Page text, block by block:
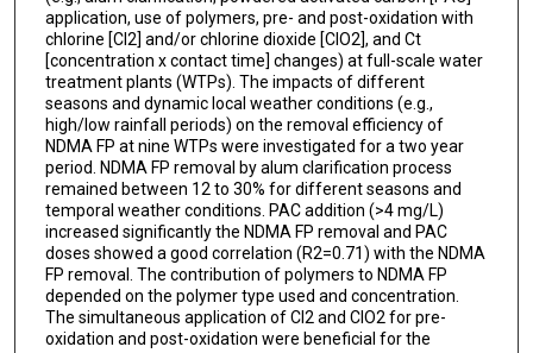
application, use of polymers, pre- and post-oxidation with
chlorine [Cl2] and/or chlorine dioxide [ClO2], and Ct
[concentration x contact time] changes) at full-scale water
treatment plants (WTPs). The impacts of different
seasons and dynamic local weather conditions (e.g.,
high/low rainfall periods) on the removal efficiency of
NDMA FP at nine WTPs were investigated for a two year
period. NDMA FP removal by alum clarification process
remained between 12 to 30% for different seasons and
temporal weather conditions. PAC addition (>4 mg/L)
increased significantly the NDMA FP removal and PAC
doses showed a good correlation (R2=0.71) with the NDMA
FP removal. The contribution of polymers to NDMA FP
depended on the polymer type used and concentration.
The simultaneous application of Cl2 and ClO2 for pre-
oxidation and post-oxidation were beneficial for the